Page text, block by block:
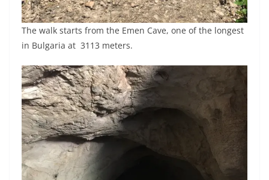
The walk starts from the Emen Cave, one of the longest
in Bulgaria at 3113 meters.